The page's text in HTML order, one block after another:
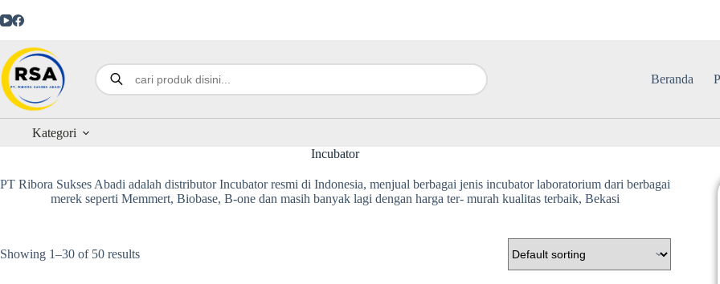
Beranda
Kategori
Incubator
PT Ribora Sukses Abadi adalah distributor Incubator resmi di Indonesia, menjual berbagai jenis incubator laboratorium dari berbagai
merek seperti Memmert, Biobase, B-one dan masih banyak lagi dengan harga ter- murah kualitas terbaik, Bekasi
Showing 1–30 of 50 results